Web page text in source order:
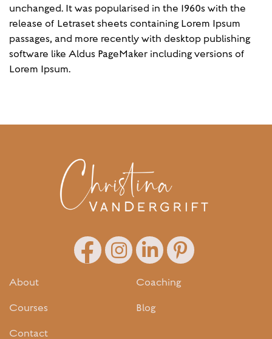
unchanged. It was popularised in the 1960s with the
release of Letraset sheets containing Lorem Ipsum
passages, and more recently with desktop publishing
software like Aldus PageMaker including versions of
Lorem Ipsum.
About Coaching
Courses Blog
Contact